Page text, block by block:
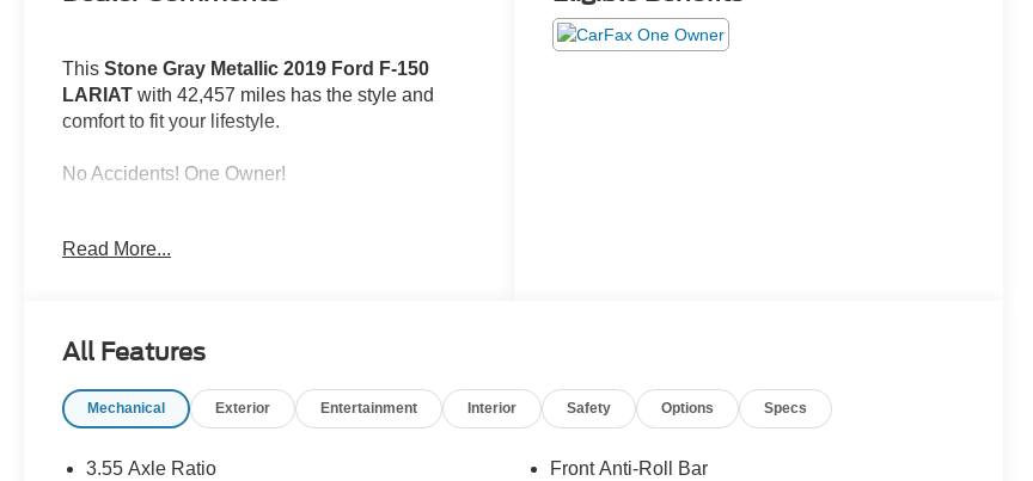
ThisStone Gray Metallic 2019 Ford F-150
LARIAT with 42,457 miles has the style and
comfort to fit your lifestyle.
No Accidents! One Owner!
Safety and Security
Forward collision mitigation - Forward
thinking. You look away for just a second
Read More...
All Features
Mechanical Exterior Entertainment Interior Safety Options Specs
3.55 Axle Ratio
Front Anti-Roll Bar